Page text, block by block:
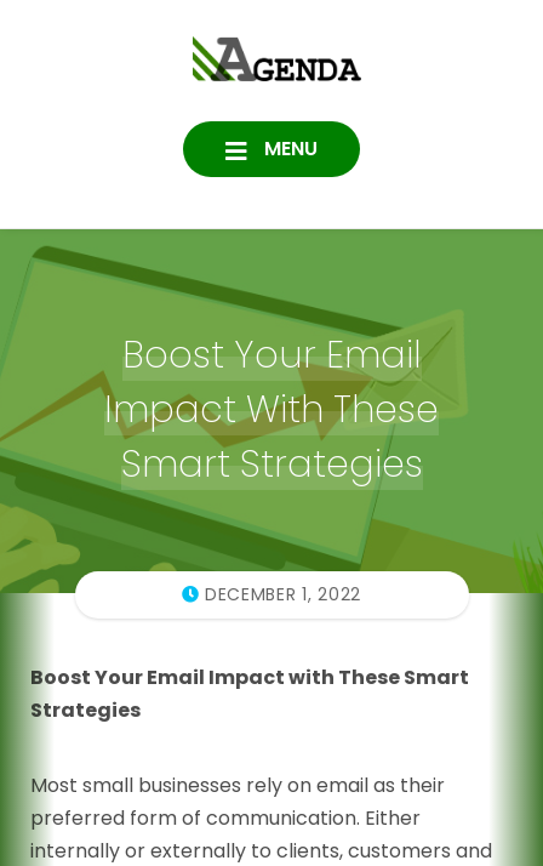
Consulting
DATA PROTECTION
MENU
Boost Your Email
Impact With These
Smart Strategies
DECEMBER 1, 2022
Boost Your Email Impact with These Smart
Strategies
Most small businesses rely on email as their
preferred form of communication. Either
internally or externally to clients, customers and